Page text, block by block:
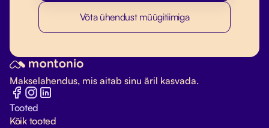
Võta ühendust müügitiimiga
Makselahendus, mis aitab sinu äril kasvada.
Tooted
Kõik tooted